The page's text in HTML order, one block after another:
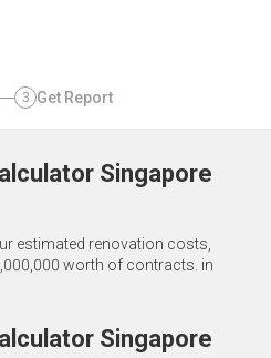
3 Get Report
Singapore
estimated renovation costs,
worth of contracts. in
Singapore